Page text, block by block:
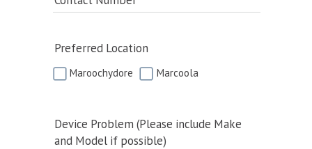
Preferred Location
Maroochydore Marcoola
Device Problem (Please include Make
and Model if possible)